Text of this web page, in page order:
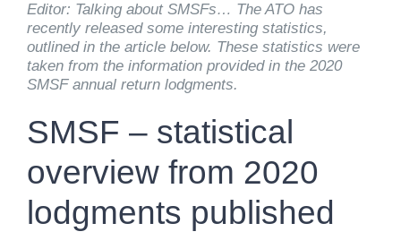
Editor: Talking about SMSFs… The ATO has
recently released some interesting statistics,
outlined in the article below. These statistics were
taken from the information provided in the 2020
SMSF annual return lodgments.
SMSF – statistical
overview from 2020
lodgments published